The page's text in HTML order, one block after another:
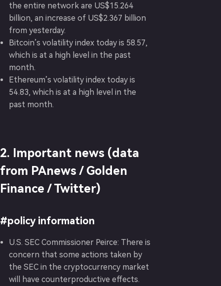
the entire network are US$15.264
billion, an increase of US$2.367 billion
from yesterday.
Bitcoin’s volatility index today is 58.57,
which is at a high level in the past
month.
Ethereum’s volatility index today is
54.83, which is at a high level in the
past month.
2. Important news (data
from PAnews / Golden
Finance / Twitter)
#policy information
U.S. SEC Commissioner Peirce: There is
concern that some actions taken by
the SEC in the cryptocurrency market
will have counterproductive effects.